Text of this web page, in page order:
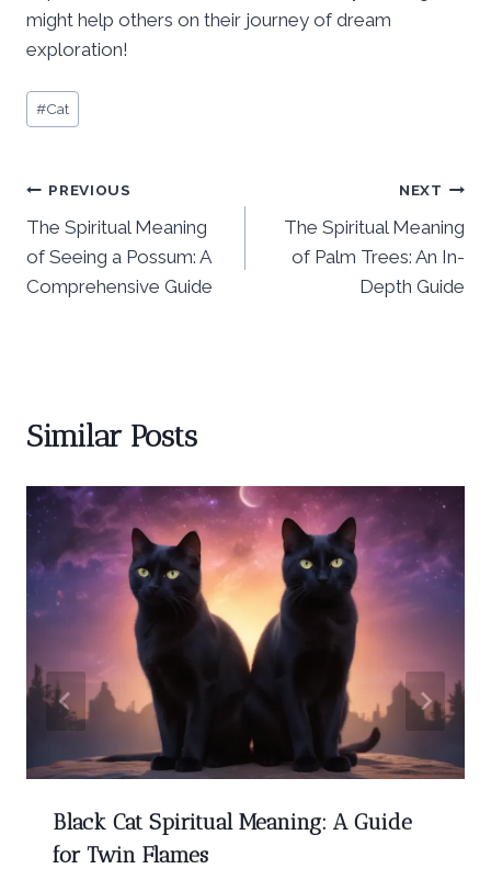
might help others on their journey of dream
exploration!
Post
Tags:
#Cat
Post
navigation
PREVIOUS
The Spiritual Meaning
of Seeing a Possum: A
Comprehensive Guide
NEXT
The Spiritual Meaning
of Palm Trees: An In-
Depth Guide
Similar Posts
Black Cat Spiritual Meaning: A Guide
for Twin Flames